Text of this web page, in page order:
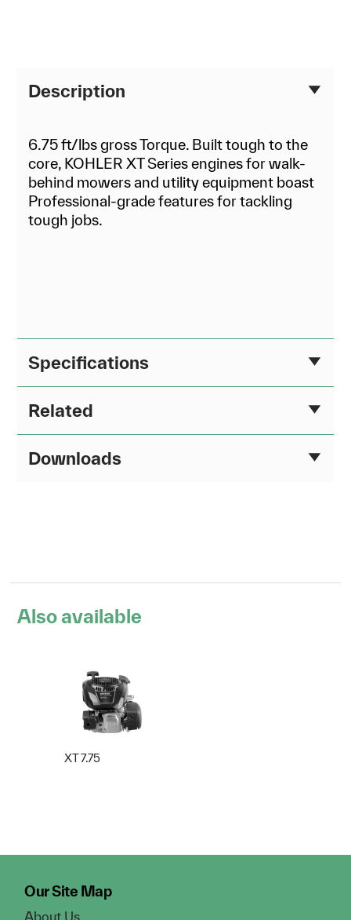
Description
6.75 ft/lbs gross Torque. Built tough to the
core, KOHLER XT Series engines for walk-
behind mowers and utility equipment boast
Professional-grade features for tackling
tough jobs.
Specifications
Related
Downloads
Also available
XT 7.75
Our Site Map
About Us